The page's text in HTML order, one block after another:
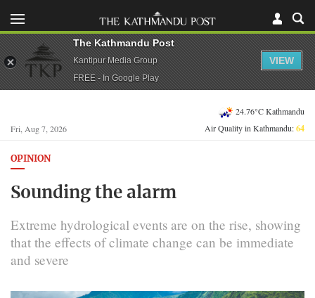
Fri, Aug 7, 2026
24.76°C Kathmandu
Air Quality in Kathmandu:64
OPINION
Sounding the alarm
Extreme hydrological events are on the rise, showing
that the effects of climate change can be immediate
and severe
The Kathmandu Post
Kantipur Media Group
FREE - In Google Play
VIEW